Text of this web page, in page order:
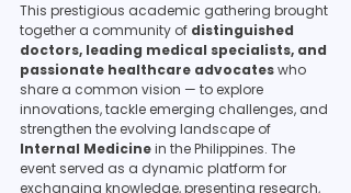
This prestigious academic gathering brought
together a community of distinguished
doctors, leading medical specialists, and
passionate healthcare advocates who
share a common vision — to explore
innovations, tackle emerging challenges, and
strengthen the evolving landscape of
Internal Medicine in the Philippines. The
event served as a dynamic platform for
exchanging knowledge, presenting research,